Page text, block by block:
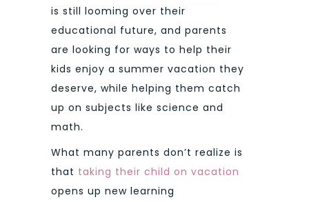
is still looming over their
educational future, and parents
are looking for ways to help their
kids enjoy a summer vacation they
deserve, while helping them catch
up on subjects like science and
math.
What many parents don’t realize is
that taking their child on vacation
opens up new learning